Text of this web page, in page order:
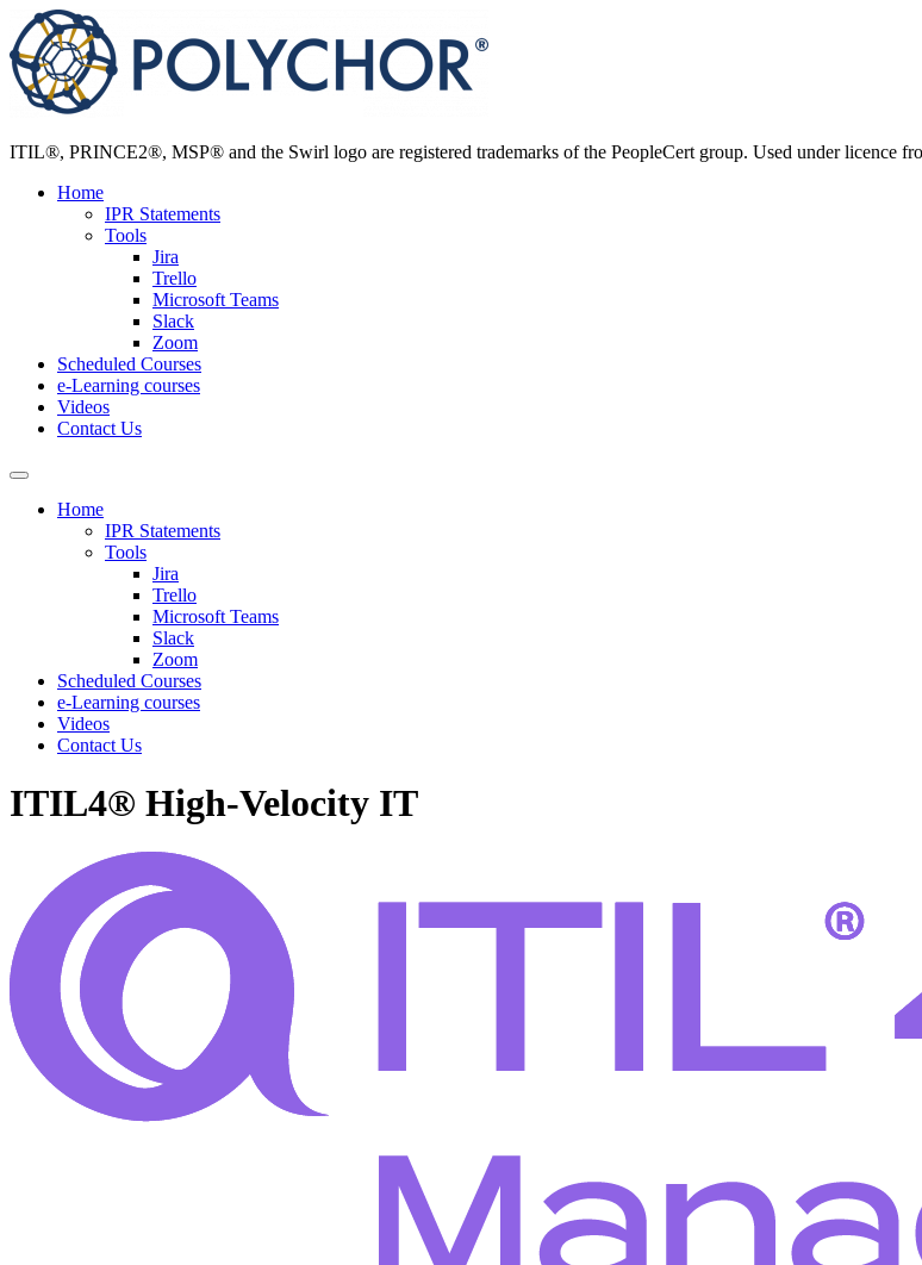
Skip
to
content
ITIL®, PRINCE2®, MSP® and the Swirl logo are registered trademarks of the PeopleCert group. Used under licence
Home
IPR Statements
Tools
Jira
Trello
Microsoft Teams
Slack
Zoom
Scheduled Courses
e-Learning courses
Videos
Contact Us
Home
IPR Statements
Tools
Jira
Trello
Microsoft Teams
Slack
Zoom
Scheduled Courses
e-Learning courses
Videos
Contact Us
ITIL4® High-Velocity IT